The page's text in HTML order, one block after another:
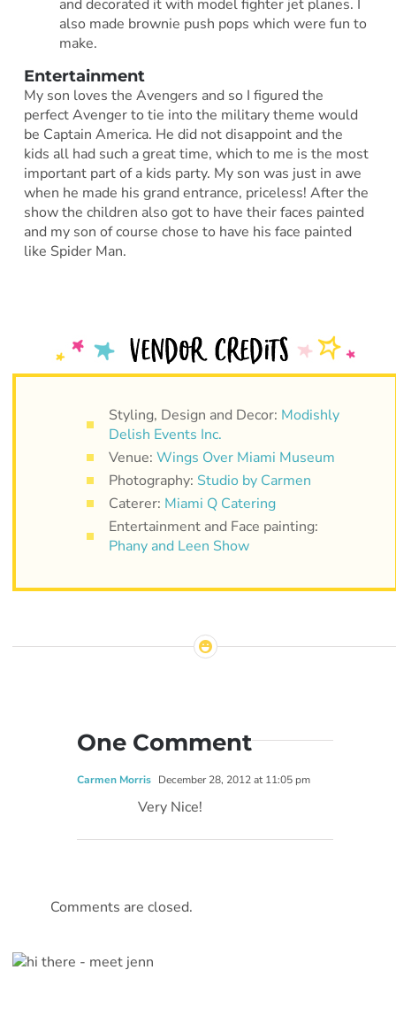
and decorated it with model fighter jet planes. I
also made brownie push pops which were fun to
make.
Entertainment
My son loves the Avengers and so I figured the
perfect Avenger to tie into the military theme would
be Captain America. He did not disappoint and the
kids all had such a great time, which to me is the most
important part of a kids party. My son was just in awe
when he made his grand entrance, priceless! After the
show the children also got to have their faces painted
and my son of course chose to have his face painted
like Spider Man.
Styling, Design and Decor: Modishly
Delish Events Inc.
Venue: Wings Over Miami Museum
Photography: Studio by Carmen
Caterer: Miami Q Catering
Entertainment and Face painting:
Phany and Leen Show
One Comment
Carmen Morris December 28, 2012 at 11:05 pm
Very Nice!
Comments are closed.